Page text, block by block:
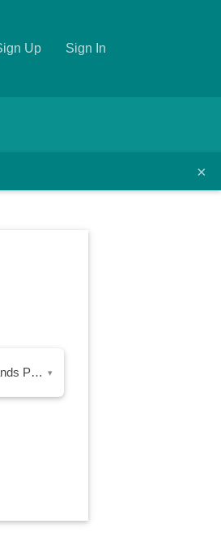
Up Sign In
×
FKP – Falkland Islands Pound ▾